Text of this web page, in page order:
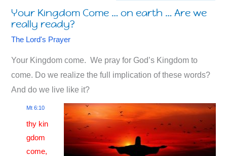
Your Kingdom Come … on earth … Are we
really ready?
The Lord's Prayer
Your Kingdom come. We pray for God’s Kingdom to
come. Do we realize the full implication of these words?
And do we live like it?
Mt 6:10
thy kin
gdom
come,